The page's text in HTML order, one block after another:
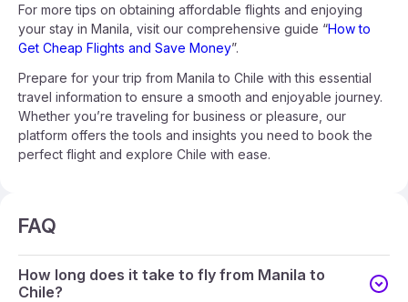
For more tips on obtaining affordable flights and enjoying
your stay in Manila, visit our comprehensive guide “How to
Get Cheap Flights and Save Money”.
Prepare for your trip from Manila to Chile with this essential
travel information to ensure a smooth and enjoyable journey.
Whether you’re traveling for business or pleasure, our
platform offers the tools and insights you need to book the
perfect flight and explore Chile with ease.
FAQ
How long does it take to fly from Manila to
Chile?